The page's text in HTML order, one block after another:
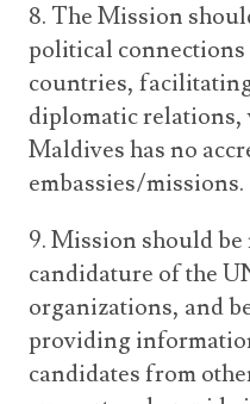
8. The Mission
political
countries,
diplomatic
Maldives has no
embassies/missions.
9. Mission should
candidature of the
organizations, and
providing
candidates from